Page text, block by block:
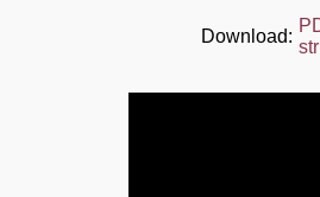
Download: